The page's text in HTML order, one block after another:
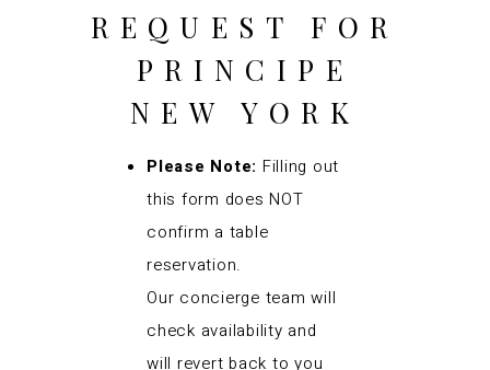
REQUEST FOR
PRINCIPE
NEW YORK
Please Note: Filling out
this form does NOT
confirm a table
reservation.
Our concierge team will
check availability and
will revert back to you